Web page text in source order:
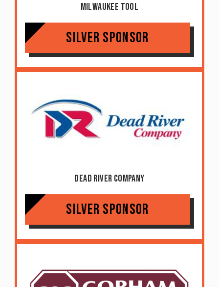
Milwaukee Tool
Silver Sponsor
Dead River Company
Silver Sponsor